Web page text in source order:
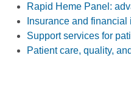
Rapid Heme Panel:
Insurance and financial
Support services for
Patient care, quality,